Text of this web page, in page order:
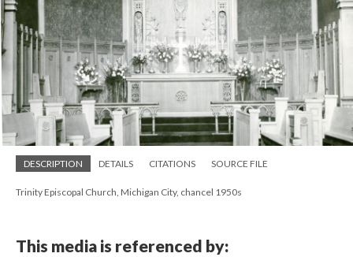
DESCRIPTION DETAILS CITATIONS SOURCE FILE
Trinity Episcopal Church, Michigan City, chancel 1950s
This media is referenced by: